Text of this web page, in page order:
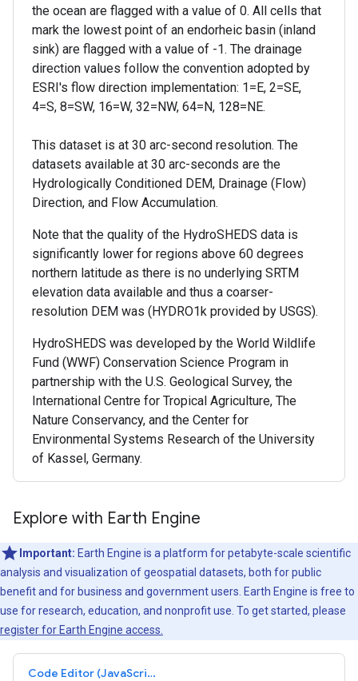
the ocean are flagged with a value of 0. All cells that
mark the lowest point of an endorheic basin (inland
sink) are flagged with a value of -1. The drainage
direction values follow the convention adopted by
ESRI's flow direction implementation: 1=E, 2=SE,
4=S, 8=SW, 16=W, 32=NW, 64=N, 128=NE.
This dataset is at 30 arc-second resolution. The
datasets available at 30 arc-seconds are the
Hydrologically Conditioned DEM, Drainage (Flow)
Direction, and Flow Accumulation.
Note that the quality of the HydroSHEDS data is
significantly lower for regions above 60 degrees
northern latitude as there is no underlying SRTM
elevation data available and thus a coarser-
resolution DEM was (HYDRO1k provided by USGS).
HydroSHEDS was developed by the World Wildlife
Fund (WWF) Conservation Science Program in
partnership with the U.S. Geological Survey, the
International Centre for Tropical Agriculture, The
Nature Conservancy, and the Center for
Environmental Systems Research of the University
of Kassel, Germany.
Explore with Earth Engine
Important: Earth Engine is a platform for petabyte-scale scientific
analysis and visualization of geospatial datasets, both for public
benefit and for business and government users. Earth Engine is free to
use for research, education, and nonprofit use. To get started, please
register for Earth Engine access.
Code Editor (JavaScript)